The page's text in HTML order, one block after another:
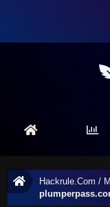
Hackrule.Com /